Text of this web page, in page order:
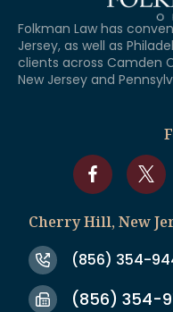
Folkman Law has
Jersey, as well as
clients across Camden
New Jersey and
Cherry Hill, New
(856) 354-
(856) 354-